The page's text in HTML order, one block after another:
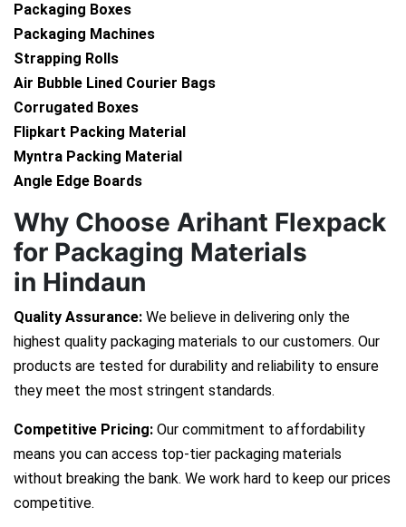
Packaging Boxes
Packaging Machines
Strapping Rolls
Air Bubble Lined Courier Bags
Corrugated Boxes
Flipkart Packing Material
Myntra Packing Material
Angle Edge Boards
Why Choose Arihant Flexpack
for Packaging Materials
in Hindaun
Quality Assurance: We believe in delivering only the
highest quality packaging materials to our customers. Our
products are tested for durability and reliability to ensure
they meet the most stringent standards.
Competitive Pricing: Our commitment to affordability
means you can access top-tier packaging materials
without breaking the bank. We work hard to keep our prices
competitive.